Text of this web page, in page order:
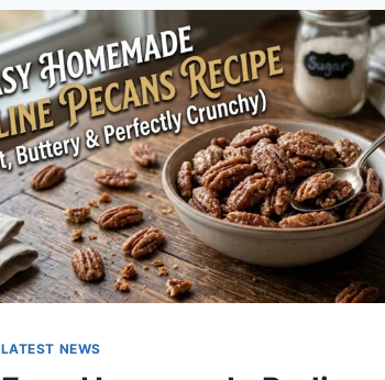
UPDATES,
OPENAI
NEWS
&
TECHNOLOGY
TRENDS
LATEST NEWS